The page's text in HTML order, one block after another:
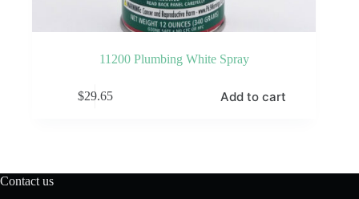
11200 Plumbing White Spray
$29.65 Add to cart
Contact us